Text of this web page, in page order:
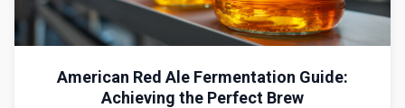
American Red Ale Fermentation Guide:
Achieving the Perfect Brew